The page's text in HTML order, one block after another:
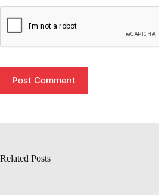
Post Comment
Related Posts